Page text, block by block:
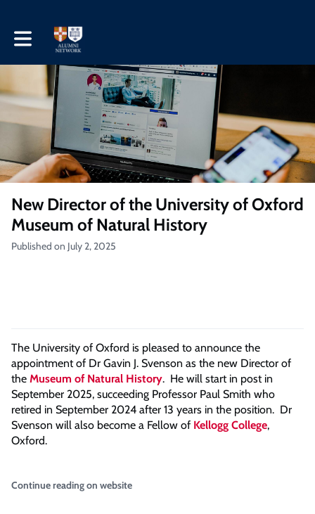
Toggle main navigation
New Director of the University of Oxford
Museum of Natural History
Published on July 2, 2025
The University of Oxford is pleased to announce the
appointment of Dr Gavin J. Svenson as the new Director of
the Museum of Natural History. He will start in post in
September 2025, succeeding Professor Paul Smith who
retired in September 2024 after 13 years in the position. Dr
Svenson will also become a Fellow of Kellogg College,
Oxford.
Continue reading on website